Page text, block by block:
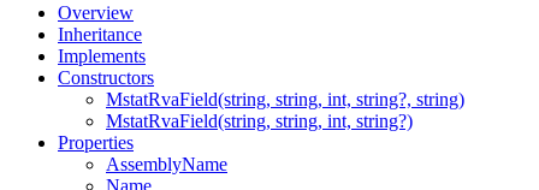
Overview
Inheritance
Implements
Constructors
MstatRvaField(string, string, int, string?, string)
MstatRvaField(string, string, int, string?)
Properties
AssemblyName
Name